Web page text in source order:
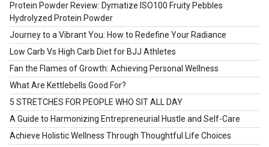
Protein Powder Review: Dymatize ISO100 Fruity Pebbles
Hydrolyzed Protein Powder
Journey to a Vibrant You: How to Redefine Your Radiance
Low Carb Vs High Carb Diet for BJJ Athletes
Fan the Flames of Growth: Achieving Personal Wellness
What Are Kettlebells Good For?
5 STRETCHES FOR PEOPLE WHO SIT ALL DAY
A Guide to Harmonizing Entrepreneurial Hustle and Self-Care
Achieve Holistic Wellness Through Thoughtful Life Choices